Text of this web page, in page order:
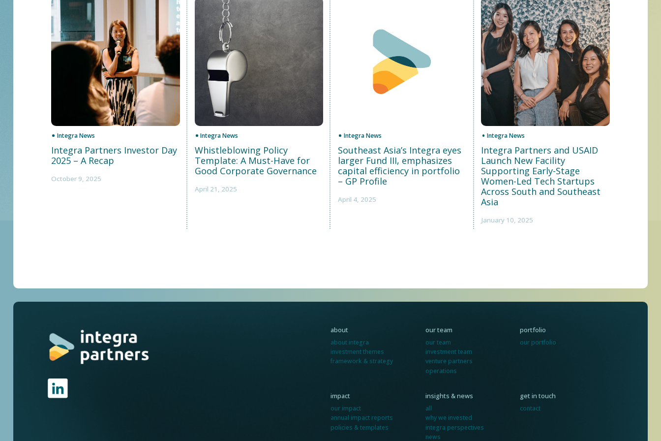
Integra News
Integra Partners Investor Day
2025 – A Recap
October 9, 2025
Integra News
Whistleblowing Policy
Template: A Must-Have for
Good Corporate Governance
April 21, 2025
Integra News
Southeast Asia’s Integra eyes
larger Fund III, emphasizes
capital efficiency in portfolio
– GP Profile
April 4, 2025
Integra News
Integra Partners and USAID
Launch New Facility
Supporting Early-Stage
Women-Led Tech Startups
Across South and Southeast
Asia
January 10, 2025
about
about integra
investment themes
framework & strategy
our team
our team
investment team
venture partners
operations
portfolio
our portfolio
impact
our impact
annual impact reports
policies & templates
insights & news
all
why we invested
integra perspectives
news
get in touch
contact